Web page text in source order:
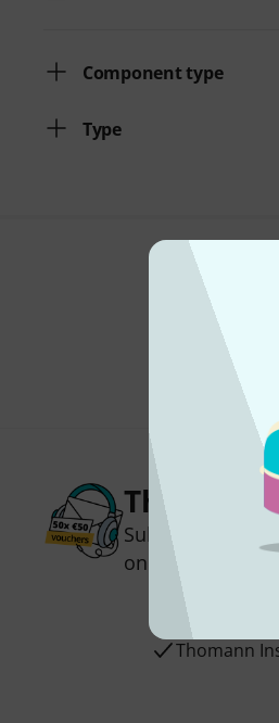
Component type
Type
Thomann
Subscribe to
one of 50
Thomann